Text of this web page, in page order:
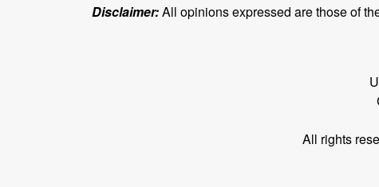
Disclaimer:All opinions expressed are those of
All rights